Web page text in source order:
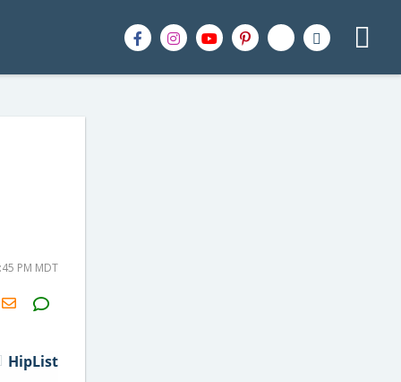
PM MDT
H2S
Email
HipList